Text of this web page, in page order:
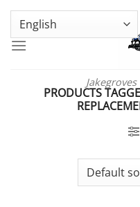
Skip
content
GENUINE VOLKSWAGEN
PRODUCTS